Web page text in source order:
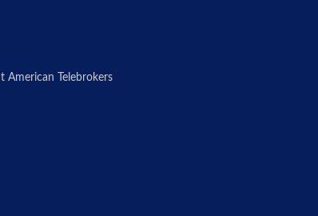
American Telebrokers